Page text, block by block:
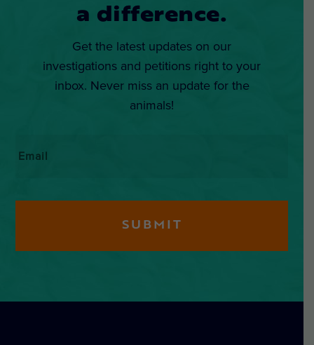
a difference.
Get the latest updates on our
investigations and petitions right to your
inbox. Never miss an update for the
animals!